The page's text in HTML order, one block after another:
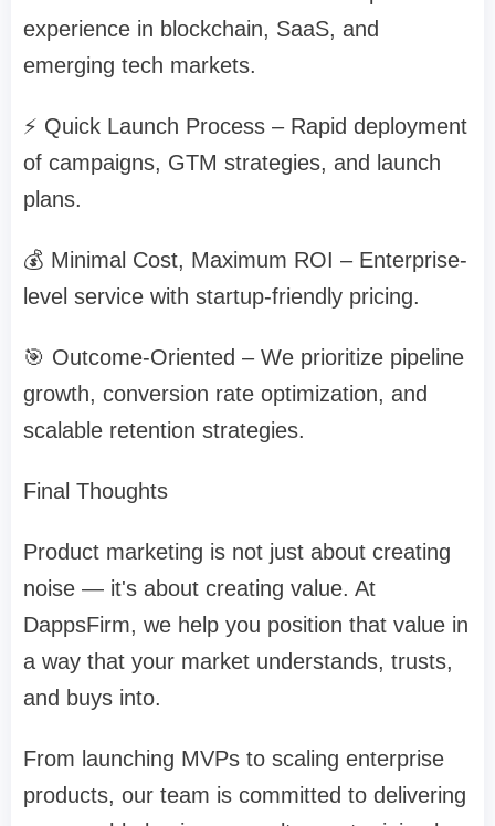
experience in blockchain, SaaS, and
emerging tech markets.
⚡ Quick Launch Process – Rapid deployment
of campaigns, GTM strategies, and launch
plans.
💰 Minimal Cost, Maximum ROI – Enterprise-
level service with startup-friendly pricing.
🎯 Outcome-Oriented – We prioritize pipeline
growth, conversion rate optimization, and
scalable retention strategies.
Final Thoughts
Product marketing is not just about creating
noise — it's about creating value. At
DappsFirm, we help you position that value in
a way that your market understands, trusts,
and buys into.
From launching MVPs to scaling enterprise
products, our team is committed to delivering